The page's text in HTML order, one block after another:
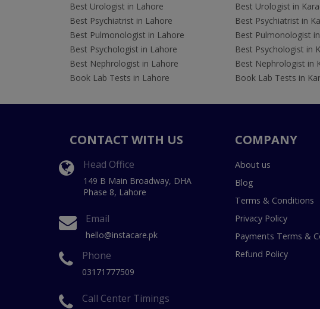
Best Urologist in Lahore
Best Psychiatrist in Lahore
Best Pulmonologist in Lahore
Best Psychologist in Lahore
Best Nephrologist in Lahore
Book Lab Tests in Lahore
Best Urologist in
Best Psychiatrist in
Best Pulmonologist
Best Psychologist in
Best Nephrologist in
Book Lab Tests in
CONTACT WITH US
Head Office
149 B Main Broadway, DHA
Phase 8, Lahore
Email
hello@instacare.pk
Phone
03171777509
Call Center Timings
COMPANY
About us
Blog
Terms & Conditions
Privacy Policy
Payments Terms &
Refund Policy